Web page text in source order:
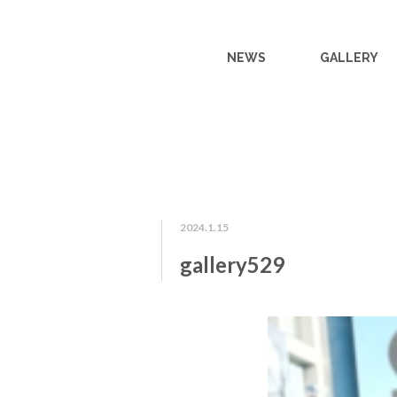
NEWS GALLERY
2024.1.15
gallery529